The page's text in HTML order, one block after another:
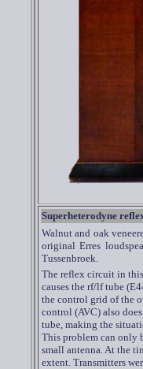
Superheterodyne
Walnut and oak
original Erres
Tussenbroek.
The reflex circuit in
causes the rf/lf tube
the control grid of the
control (AVC) also
tube, making the
This problem can only
small antenna. At the
extent. Transmitters